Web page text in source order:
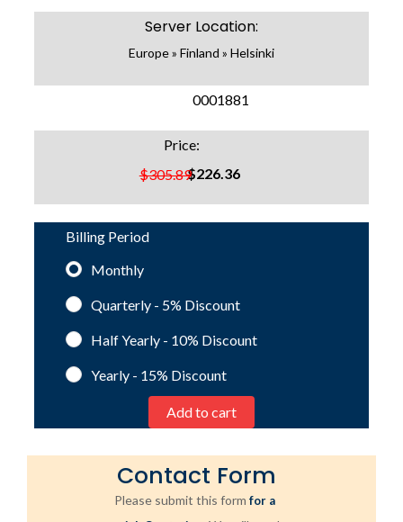
Server Location:
Europe » Finland » Helsinki
0001881
$305.89
Price:
$226.36
Billing Period
Monthly
Quarterly - 5% Discount
Half Yearly - 10% Discount
Yearly - 15% Discount
Contact Form
Please submit this formfor a